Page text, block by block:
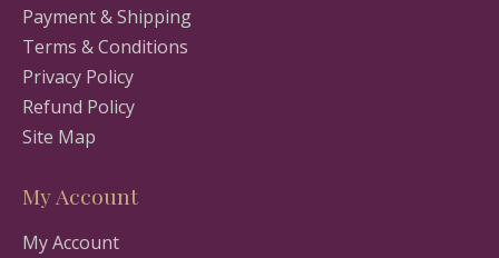
Payment & Shipping
Terms & Conditions
Privacy Policy
Refund Policy
Site Map
My Account
My Account